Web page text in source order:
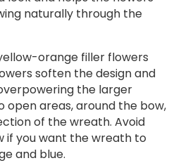
naturally through the
orange filler flowers
soften the design and
the larger
open areas, around the bow,
of the wreath. Avoid
if you want the wreath to
and blue.